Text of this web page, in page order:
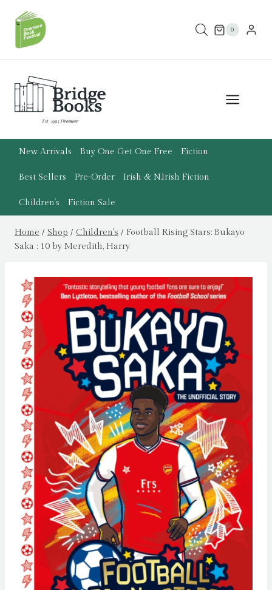
content
0
New Arrivals Buy One Get One Free Fiction
Best Sellers Pre-Order Irish & N.Irish Fiction
Children’s Fiction Sale
Home / Shop / Children's / Football Rising Stars: Bukayo
Saka : 10 by Meredith, Harry